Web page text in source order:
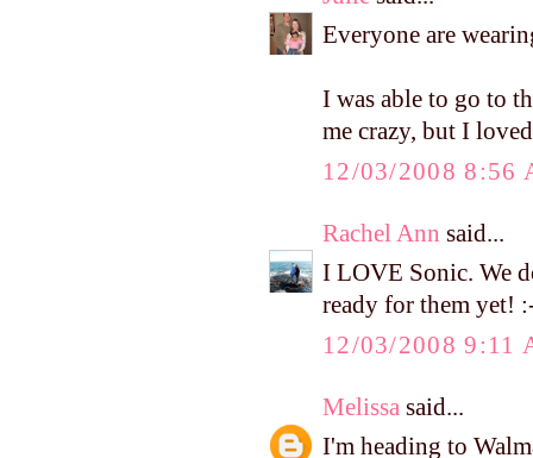
Everyone are
I was able to go to
me crazy, but I
12/03/2008 8:56
Rachel Ann said...
I LOVE Sonic. We
ready for them yet!
12/03/2008 9:11
Melissa said...
I'm heading to